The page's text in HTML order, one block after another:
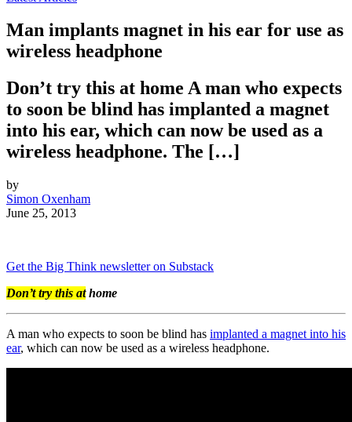
Man implants magnet in his ear for use as
wireless headphone
Don’t try this at home A man who expects
to soon be blind has implanted a magnet
into his ear, which can now be used as a
wireless headphone. The […]
by
Simon Oxenham
June 25, 2013
Get the Big Think newsletter on Substack
Don’t try this athome
A man who expects to soon be blind has implanted a magnet into his
ear, which can now be used as a wireless headphone.